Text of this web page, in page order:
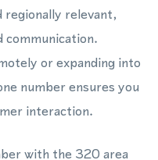
regionally relevant,
or expanding into
number ensures you
interaction.
with the 320 area